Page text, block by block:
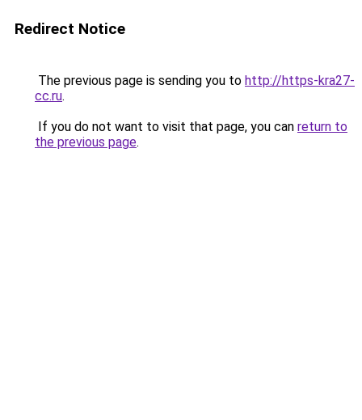
Redirect Notice
The previous page is sending you to http://https-kra27-
cc.ru.
If you do not want to visit that page, you can return to
the previous page.